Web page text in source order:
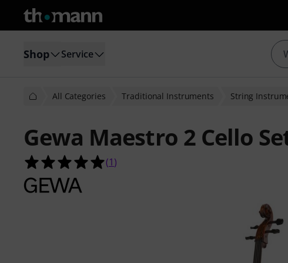
Shop Service
All Categories Traditional Instruments String
Gewa Maestro 2 Cello
5.0 out of 5 stars from 1 customer ratings
(1)